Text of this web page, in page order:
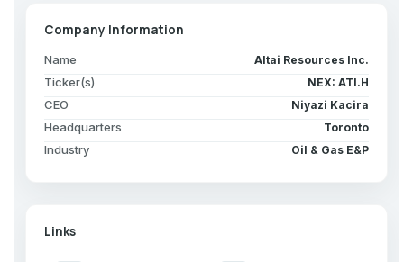
Company Information
Name Altai Resources Inc.
Ticker(s) NEX: ATI.H
CEO Niyazi Kacira
Headquarters Toronto
Industry Oil & Gas E&P
Links